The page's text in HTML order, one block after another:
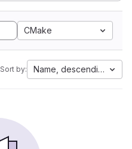
CMake
Sort by: Name, descending